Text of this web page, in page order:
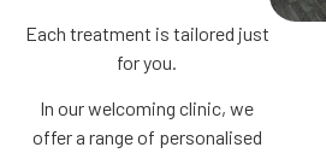
Each treatment is tailored just
for you.
In our welcoming clinic, we
offer a range of personalised